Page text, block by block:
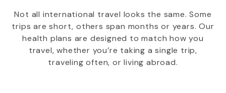
Not all international travel looks the same. Some
trips are short, others span months or years. Our
health plans are designed to match how you
travel, whether you’re taking a single trip,
traveling often, or living abroad.